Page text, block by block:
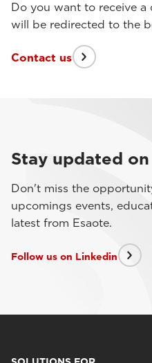
Do you want to receive a
will be redirected to the
Contact us
Stay updated
Don't miss the
upcomings events,
latest from Esaote.
Follow us on Linkedin